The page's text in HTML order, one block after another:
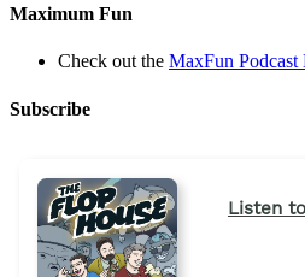
Maximum Fun
Check out the MaxFun
Subscribe